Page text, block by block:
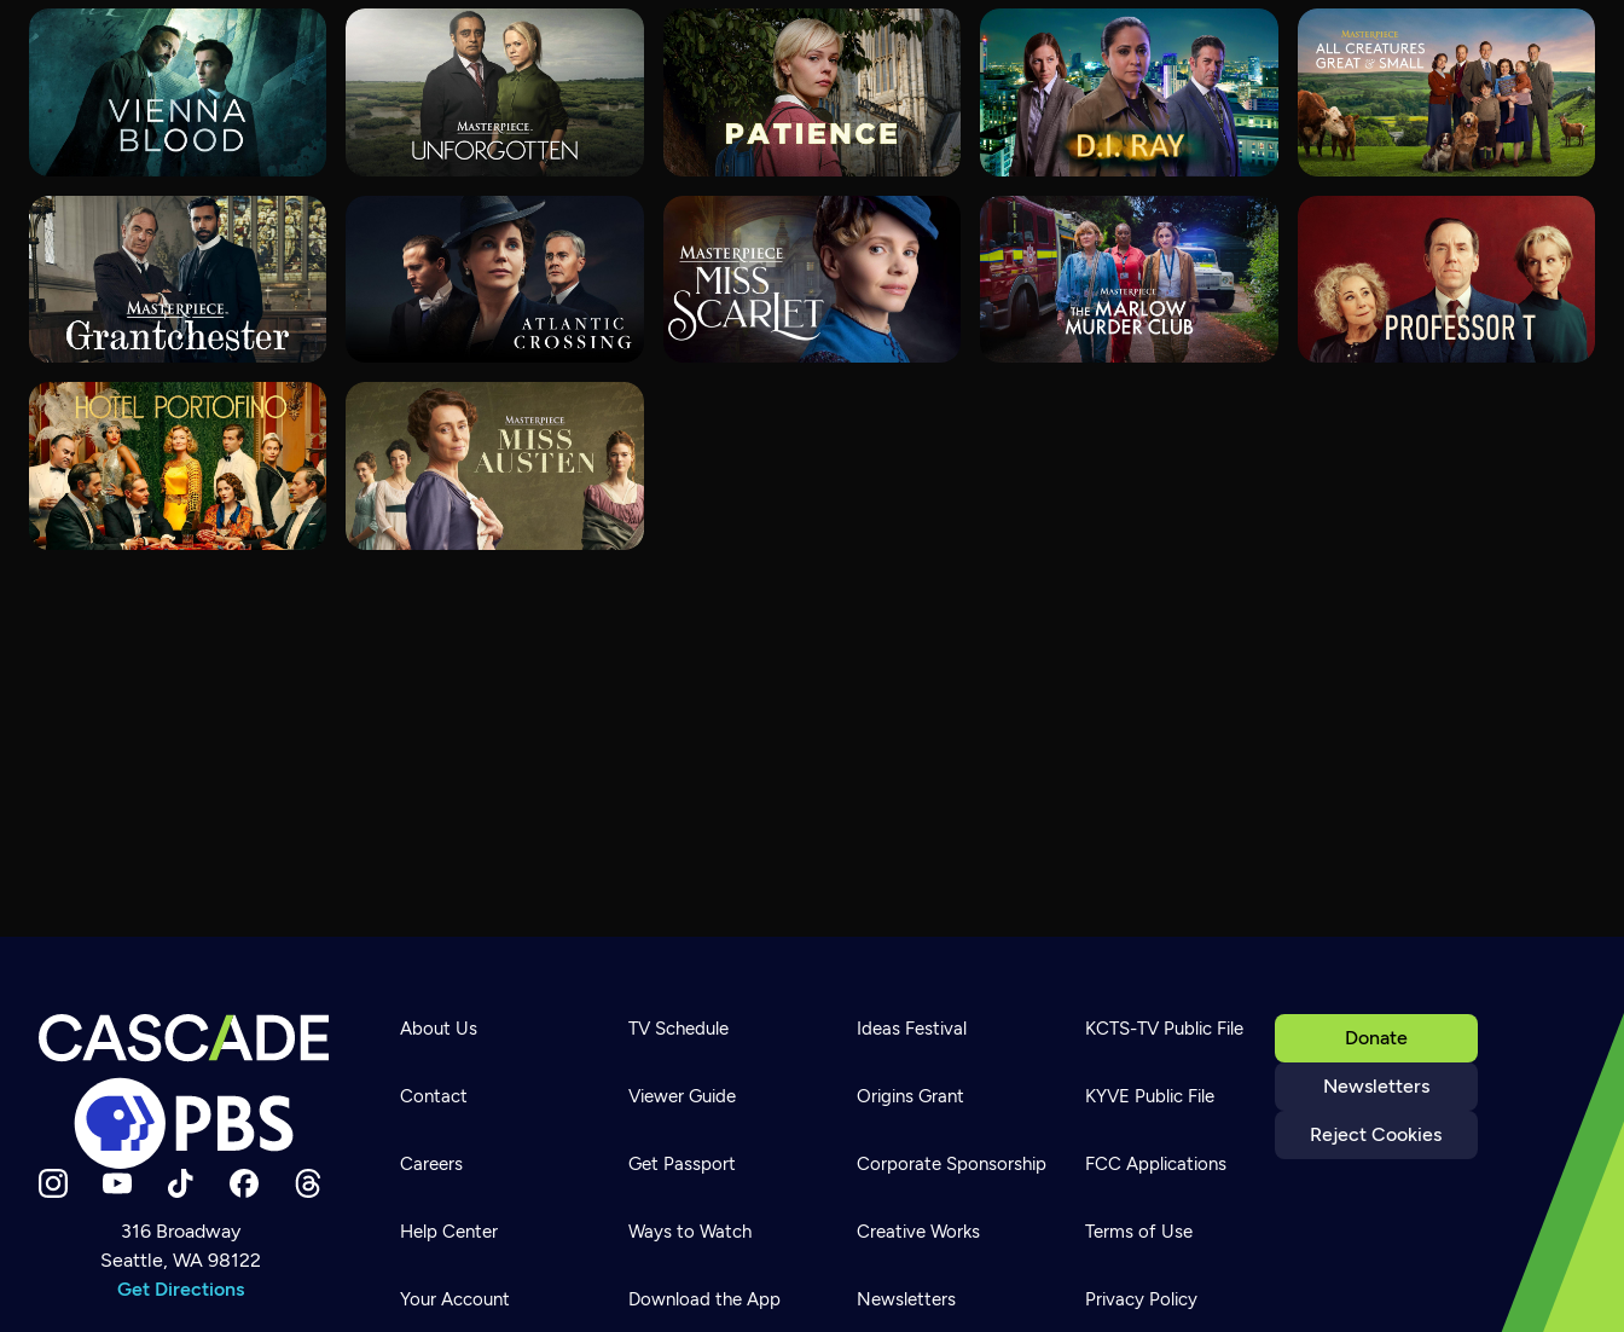
Newsletter
Help
Careers
316 Broadway
Seattle, WA 98122
Get Directions
Donate
Newsletters
Reject Cookies
About Us
Contact
Careers
Help Center
Your Account
TV Schedule
Viewer Guide
Get Passport
Ways to Watch
Download the App
Ideas Festival
Origins Grant
Corporate Sponsorship
Creative Works
Newsletters
KCTS-TV Public File
KYVE Public File
FCC Applications
Terms of Use
Privacy Policy